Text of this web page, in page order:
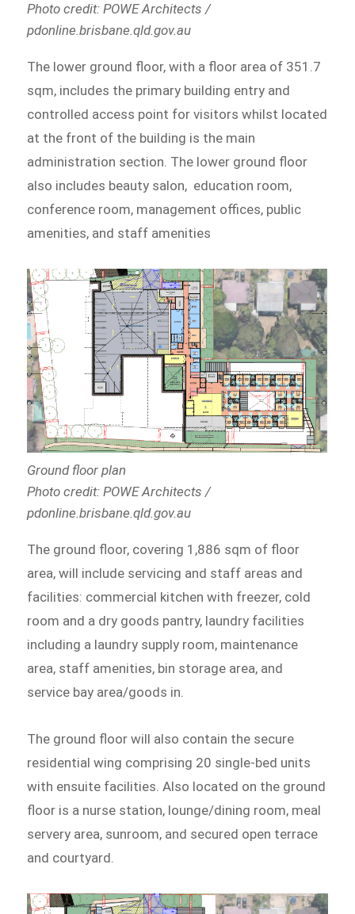
Photo credit: POWE Architects /
pdonline.brisbane.qld.gov.au
The lower ground floor, with a floor area of 351.7
sqm, includes the primary building entry and
controlled access point for visitors whilst located
at the front of the building is the main
administration section. The lower ground floor
also includes beauty salon, education room,
conference room, management offices, public
amenities, and staff amenities
Ground floor plan
Photo credit: POWE Architects /
pdonline.brisbane.qld.gov.au
The ground floor, covering 1,886 sqm of floor
area, will include servicing and staff areas and
facilities: commercial kitchen with freezer, cold
room and a dry goods pantry, laundry facilities
including a laundry supply room, maintenance
area, staff amenities, bin storage area, and
service bay area/goods in.
The ground floor will also contain the secure
residential wing comprising 20 single-bed units
with ensuite facilities. Also located on the ground
floor is a nurse station, lounge/dining room, meal
servery area, sunroom, and secured open terrace
and courtyard.